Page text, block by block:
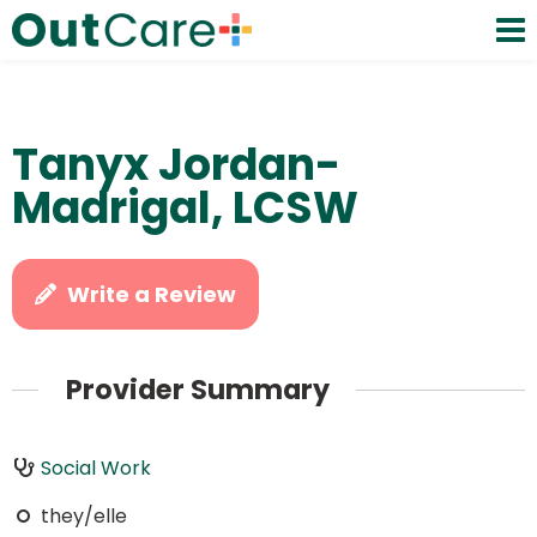
Tanyx Jordan-
Madrigal, LCSW
Write a Review
Provider Summary
Social Work
they/elle